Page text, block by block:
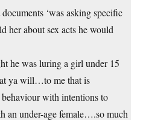
‘was asking specific
her about sex acts he would
he was luring a girl under 15
ya will…to me that is
with intentions to
an under-age female….so much